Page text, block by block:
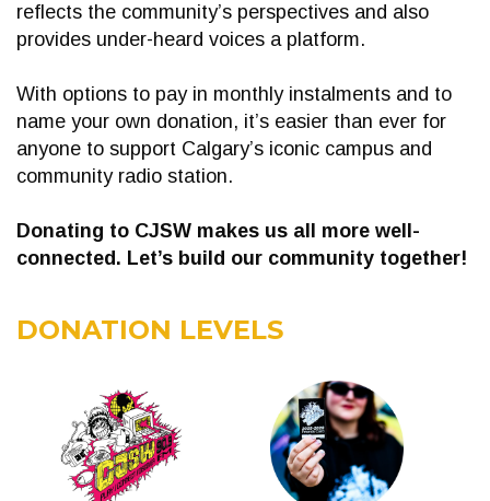
reflects the community’s perspectives and also
provides under-heard voices a platform.
With options to pay in monthly instalments and to
name your own donation, it’s easier than ever for
anyone to support Calgary’s iconic campus and
community radio station.
Donating to CJSW makes us all more well-
connected. Let’s build our community together!
DONATION LEVELS